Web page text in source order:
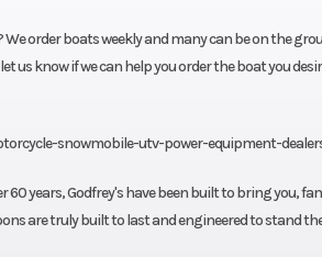
We order boats weekly and many can be on the
us know if we can help you order the boat you
snowmobile-utv-power-equipment-
60 years, Godfrey's have been built to bring you,
are truly built to last and engineered to stand